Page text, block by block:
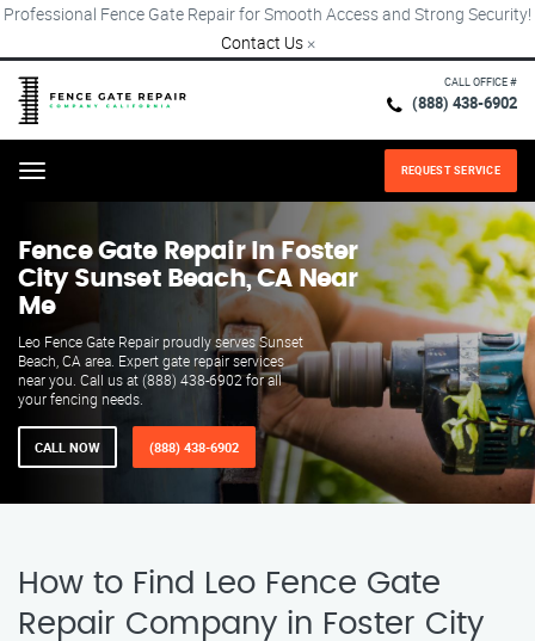
Professional Fence Gate Repair for Smooth Access and Strong Security!
Contact Us ×
CALL OFFICE #
(888) 438-6902
Menu REQUEST SERVICE
Fence Gate Repair​ In Foster
City Sunset Beach, CA Near
Me
Leo Fence Gate Repair proudly serves Sunset
Beach, CA area. Expert gate repair services
near you. Call us at (888) 438-6902 for all
your fencing needs.
CALL NOW (888) 438-6902
How to Find Leo Fence Gate
Repair​ Company in Foster City